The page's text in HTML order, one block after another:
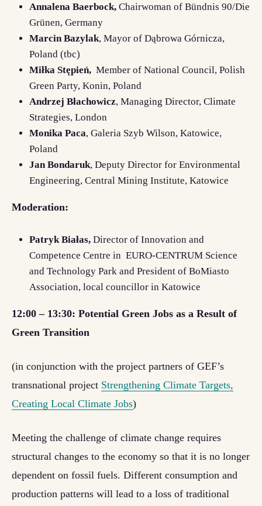
Annalena Baerbock, Chairwoman of Bündnis 90/Die
Grünen, Germany
Marcin Bazylak, Mayor of Dąbrowa Górnicza,
Poland (tbc)
Miłka Stępień, Member of National Council, Polish
Green Party, Konin, Poland
Andrzej Błachowicz, Managing Director, Climate
Strategies, London
Monika Paca, Galeria Szyb Wilson, Katowice,
Poland
Jan Bondaruk, Deputy Director for Environmental
Engineering, Central Mining Institute, Katowice
Moderation:
Patryk Białas, Director of Innovation and
Competence Centre in EURO-CENTRUM Science
and Technology Park and President of BoMiasto
Association, local councillor in Katowice
12:00 – 13:30: Potential Green Jobs as a Result of
Green Transition
(in conjunction with the project partners of GEF’s
transnational project Strengthening Climate Targets,
Creating Local Climate Jobs)
Meeting the challenge of climate change requires
structural changes to the economy so that it is no longer
dependent on fossil fuels. Different consumption and
production patterns will lead to a loss of traditional